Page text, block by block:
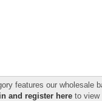
features our wholesale
and register here to view